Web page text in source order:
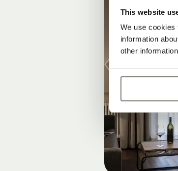
This website
We use cookies
information
other